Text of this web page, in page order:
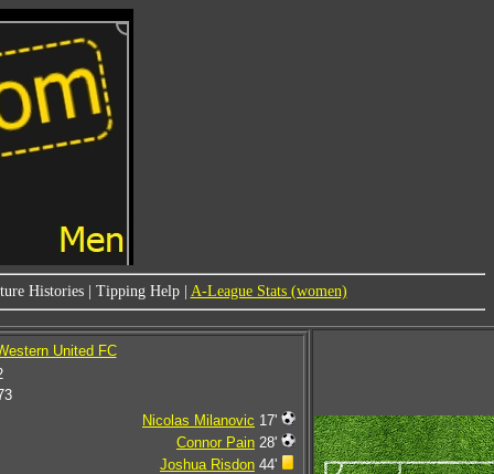
Histories| Tipping Help| A-League Stats (women)
United FC
Nicolas Milanovic 17'
Connor Pain 28'
Joshua Risdon 44'